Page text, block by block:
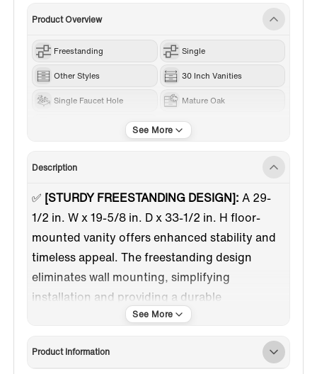
Product Overview
Freestanding Single
Other Styles 30 Inch Vanities
Single Faucet Hole Mature Oak
Description
✅ [STURDY FREESTANDING DESIGN]: A 29-
1/2 in. W x 19-5/8 in. D x 33-1/2 in. H floor-
mounted vanity offers enhanced stability and
timeless appeal. The freestanding design
eliminates wall mounting, simplifying
installation and providing a durable
Product Information